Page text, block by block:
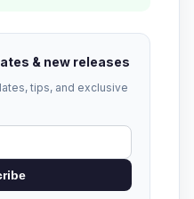
& new releases
tips, and exclusive